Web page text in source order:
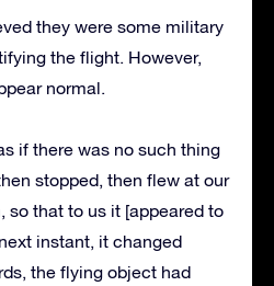
they were some military
the flight. However,
normal.
if there was no such thing
stopped, then flew at our
so that to us it [appeared to
instant, it changed
the flying object had